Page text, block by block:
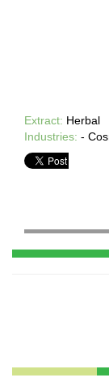
Extract: Herbal
Industries: -